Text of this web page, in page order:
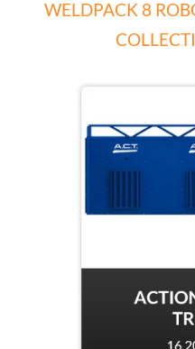
WELDPACK 8